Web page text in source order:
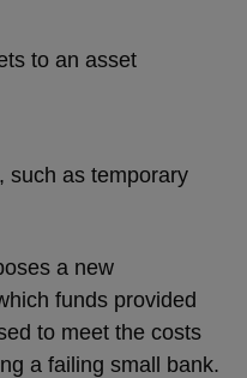
to an asset
such as temporary
a new
funds provided
to meet the costs
a failing small bank.